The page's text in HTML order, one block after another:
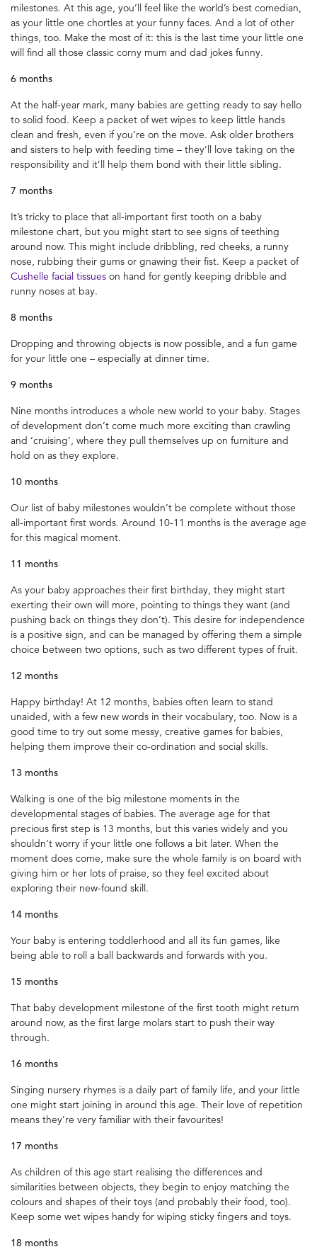
milestones. At this age, you’ll feel like the world’s best comedian,
as your little one chortles at your funny faces. And a lot of other
things, too. Make the most of it: this is the last time your little one
will find all those classic corny mum and dad jokes funny.
6 months
At the half-year mark, many babies are getting ready to say hello
to solid food. Keep a packet of wet wipes to keep little hands
clean and fresh, even if you’re on the move. Ask older brothers
and sisters to help with feeding time – they’ll love taking on the
responsibility and it’ll help them bond with their little sibling.
7 months
It’s tricky to place that all-important first tooth on a baby
milestone chart, but you might start to see signs of teething
around now. This might include dribbling, red cheeks, a runny
nose, rubbing their gums or gnawing their fist. Keep a packet of
Cushelle facial tissues on hand for gently keeping dribble and
runny noses at bay.
8 months
Dropping and throwing objects is now possible, and a fun game
for your little one – especially at dinner time.
9 months
Nine months introduces a whole new world to your baby. Stages
of development don’t come much more exciting than crawling
and ‘cruising’, where they pull themselves up on furniture and
hold on as they explore.
10 months
Our list of baby milestones wouldn’t be complete without those
all-important first words. Around 10-11 months is the average age
for this magical moment.
11 months
As your baby approaches their first birthday, they might start
exerting their own will more, pointing to things they want (and
pushing back on things they don’t). This desire for independence
is a positive sign, and can be managed by offering them a simple
choice between two options, such as two different types of fruit.
12 months
Happy birthday! At 12 months, babies often learn to stand
unaided, with a few new words in their vocabulary, too. Now is a
good time to try out some messy, creative games for babies,
helping them improve their co-ordination and social skills.
13 months
Walking is one of the big milestone moments in the
developmental stages of babies. The average age for that
precious first step is 13 months, but this varies widely and you
shouldn’t worry if your little one follows a bit later. When the
moment does come, make sure the whole family is on board with
giving him or her lots of praise, so they feel excited about
exploring their new-found skill.
14 months
Your baby is entering toddlerhood and all its fun games, like
being able to roll a ball backwards and forwards with you.
15 months
That baby development milestone of the first tooth might return
around now, as the first large molars start to push their way
through.
16 months
Singing nursery rhymes is a daily part of family life, and your little
one might start joining in around this age. Their love of repetition
means they’re very familiar with their favourites!
17 months
As children of this age start realising the differences and
similarities between objects, they begin to enjoy matching the
colours and shapes of their toys (and probably their food, too).
Keep some wet wipes handy for wiping sticky fingers and toys.
18 months